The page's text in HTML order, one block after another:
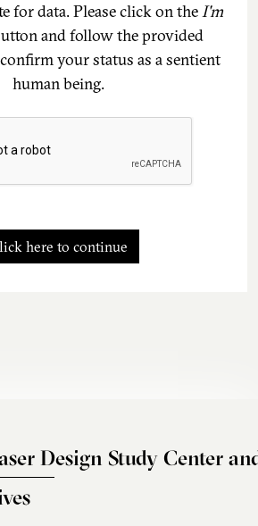
for data. Please click on theI'm
and follow the provided
your status as a sentient
human being.
here to continue
Design Study Center